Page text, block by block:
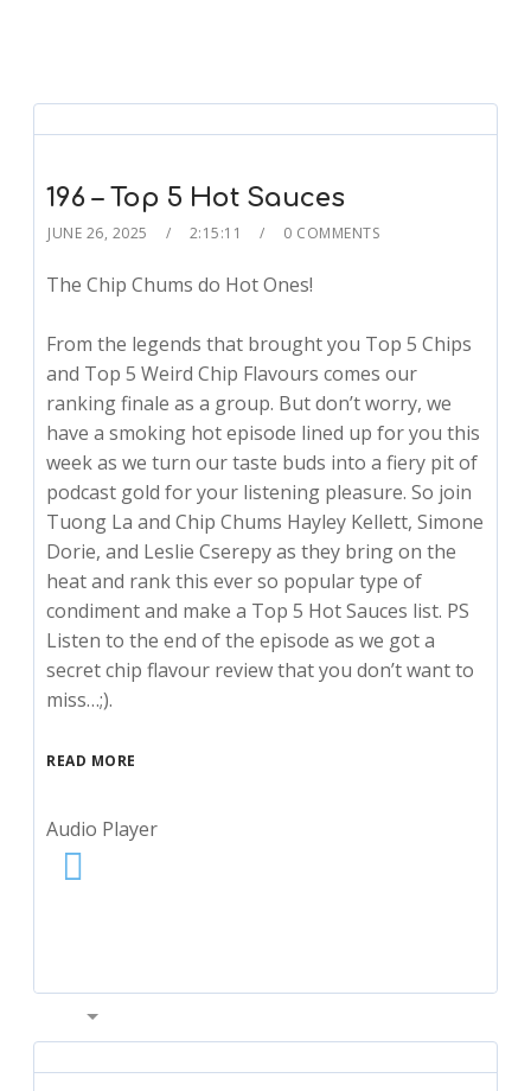
196 – Top 5 Hot Sauces
JUNE 26, 2025 2:15:11 0 COMMENTS
The Chip Chums do Hot Ones!
From the legends that brought you Top 5 Chips
and Top 5 Weird Chip Flavours comes our
ranking finale as a group. But don’t worry, we
have a smoking hot episode lined up for you this
week as we turn our taste buds into a fiery pit of
podcast gold for your listening pleasure. So join
Tuong La and Chip Chums Hayley Kellett, Simone
Dorie, and Leslie Cserepy as they bring on the
heat and rank this ever so popular type of
condiment and make a Top 5 Hot Sauces list. PS
Listen to the end of the episode as we got a
secret chip flavour review that you don’t want to
miss…;).
READ MORE
Audio Player